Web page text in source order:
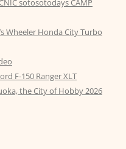
sotosotodays CAMP
Wheeler Honda City Turbo
F-150 Ranger XLT
the City of Hobby 2026